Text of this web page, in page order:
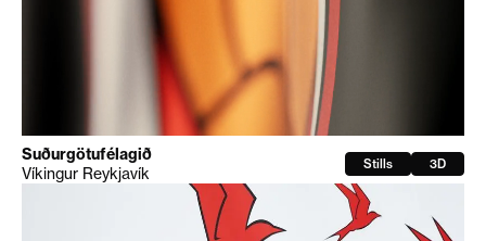
Suðurgötufélagið
Víkingur Reykjavík
Stills 3D